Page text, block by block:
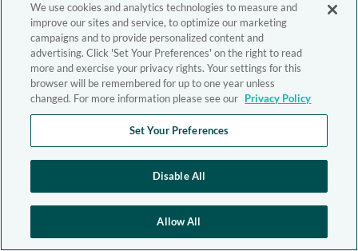
We use cookies and analytics technologies to measure and
improve our sites and service, to optimize our marketing
campaigns and to provide personalized content and
advertising. Click 'Set Your Preferences' on the right to read
more and exercise your privacy rights. Your settings for this
browser will be remembered for up to one year unless
changed. For more information please see our Privacy Policy
Set Your Preferences
Disable All
Allow All